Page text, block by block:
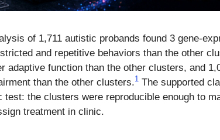
of 1,711 autistic probands found 3 gene-
and repetitive behaviors than the other
adaptive function than the other clusters, and
than the other clusters.1 The supported
test: the clusters were reproducible enough to
treatment in clinic.